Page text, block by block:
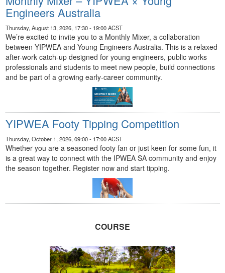
Engineers Australia
Thursday, August 13, 2026, 17:30 - 19:00 ACST
We’re excited to invite you to a Monthly Mixer, a collaboration
between YIPWEA and Young Engineers Australia. This is a relaxed
after-work catch-up designed for young engineers, public works
professionals and students to meet new people, build connections
and be part of a growing early-career community.
YIPWEA Footy Tipping Competition
Thursday, October 1, 2026, 09:00 - 17:00 ACST
Whether you are a seasoned footy fan or just keen for some fun, it
is a great way to connect with the IPWEA SA community and enjoy
the season together. Register now and start tipping.
COURSE